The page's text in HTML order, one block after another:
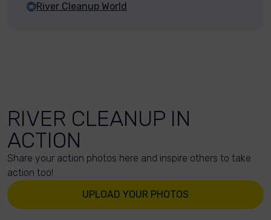
River Cleanup World
RIVER CLEANUP IN
ACTION
Share your action photos here and inspire others to take
action too!
UPLOAD YOUR PHOTOS